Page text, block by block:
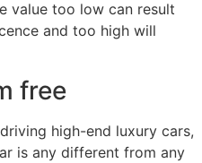
value too low can result
and too high will
free
high-end luxury cars,
is any different from any